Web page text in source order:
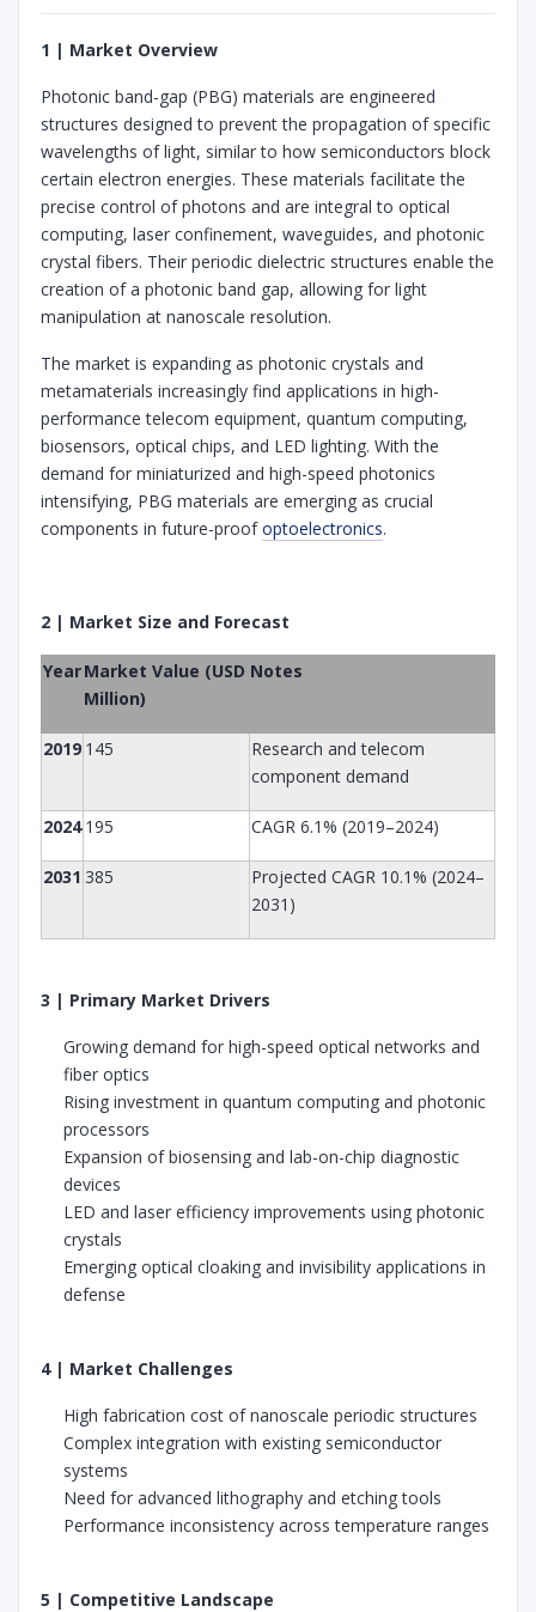
1 | Market Overview
Photonic band-gap (PBG) materials are engineered
structures designed to prevent the propagation of specific
wavelengths of light, similar to how semiconductors block
certain electron energies. These materials facilitate the
precise control of photons and are integral to optical
computing, laser confinement, waveguides, and photonic
crystal fibers. Their periodic dielectric structures enable the
creation of a photonic band gap, allowing for light
manipulation at nanoscale resolution.
The market is expanding as photonic crystals and
metamaterials increasingly find applications in high-
performance telecom equipment, quantum computing,
biosensors, optical chips, and LED lighting. With the
demand for miniaturized and high-speed photonics
intensifying, PBG materials are emerging as crucial
components in future-proofoptoelectronics.
2 | Market Size and Forecast
YearMarket Value (USD
Million)
Notes
2019 145
Research and telecom
component demand
2024 195 CAGR 6.1% (2019–2024)
2031 385
Projected CAGR 10.1% (2024–
2031)
3 | Primary Market Drivers
Growing demand for high-speed optical networks and
fiber optics
Rising investment in quantum computing and photonic
processors
Expansion of biosensing and lab-on-chip diagnostic
devices
LED and laser efficiency improvements using photonic
crystals
Emerging optical cloaking and invisibility applications in
defense
4 | Market Challenges
High fabrication cost of nanoscale periodic structures
Complex integration with existing semiconductor
systems
Need for advanced lithography and etching tools
Performance inconsistency across temperature ranges
5 | Competitive Landscape